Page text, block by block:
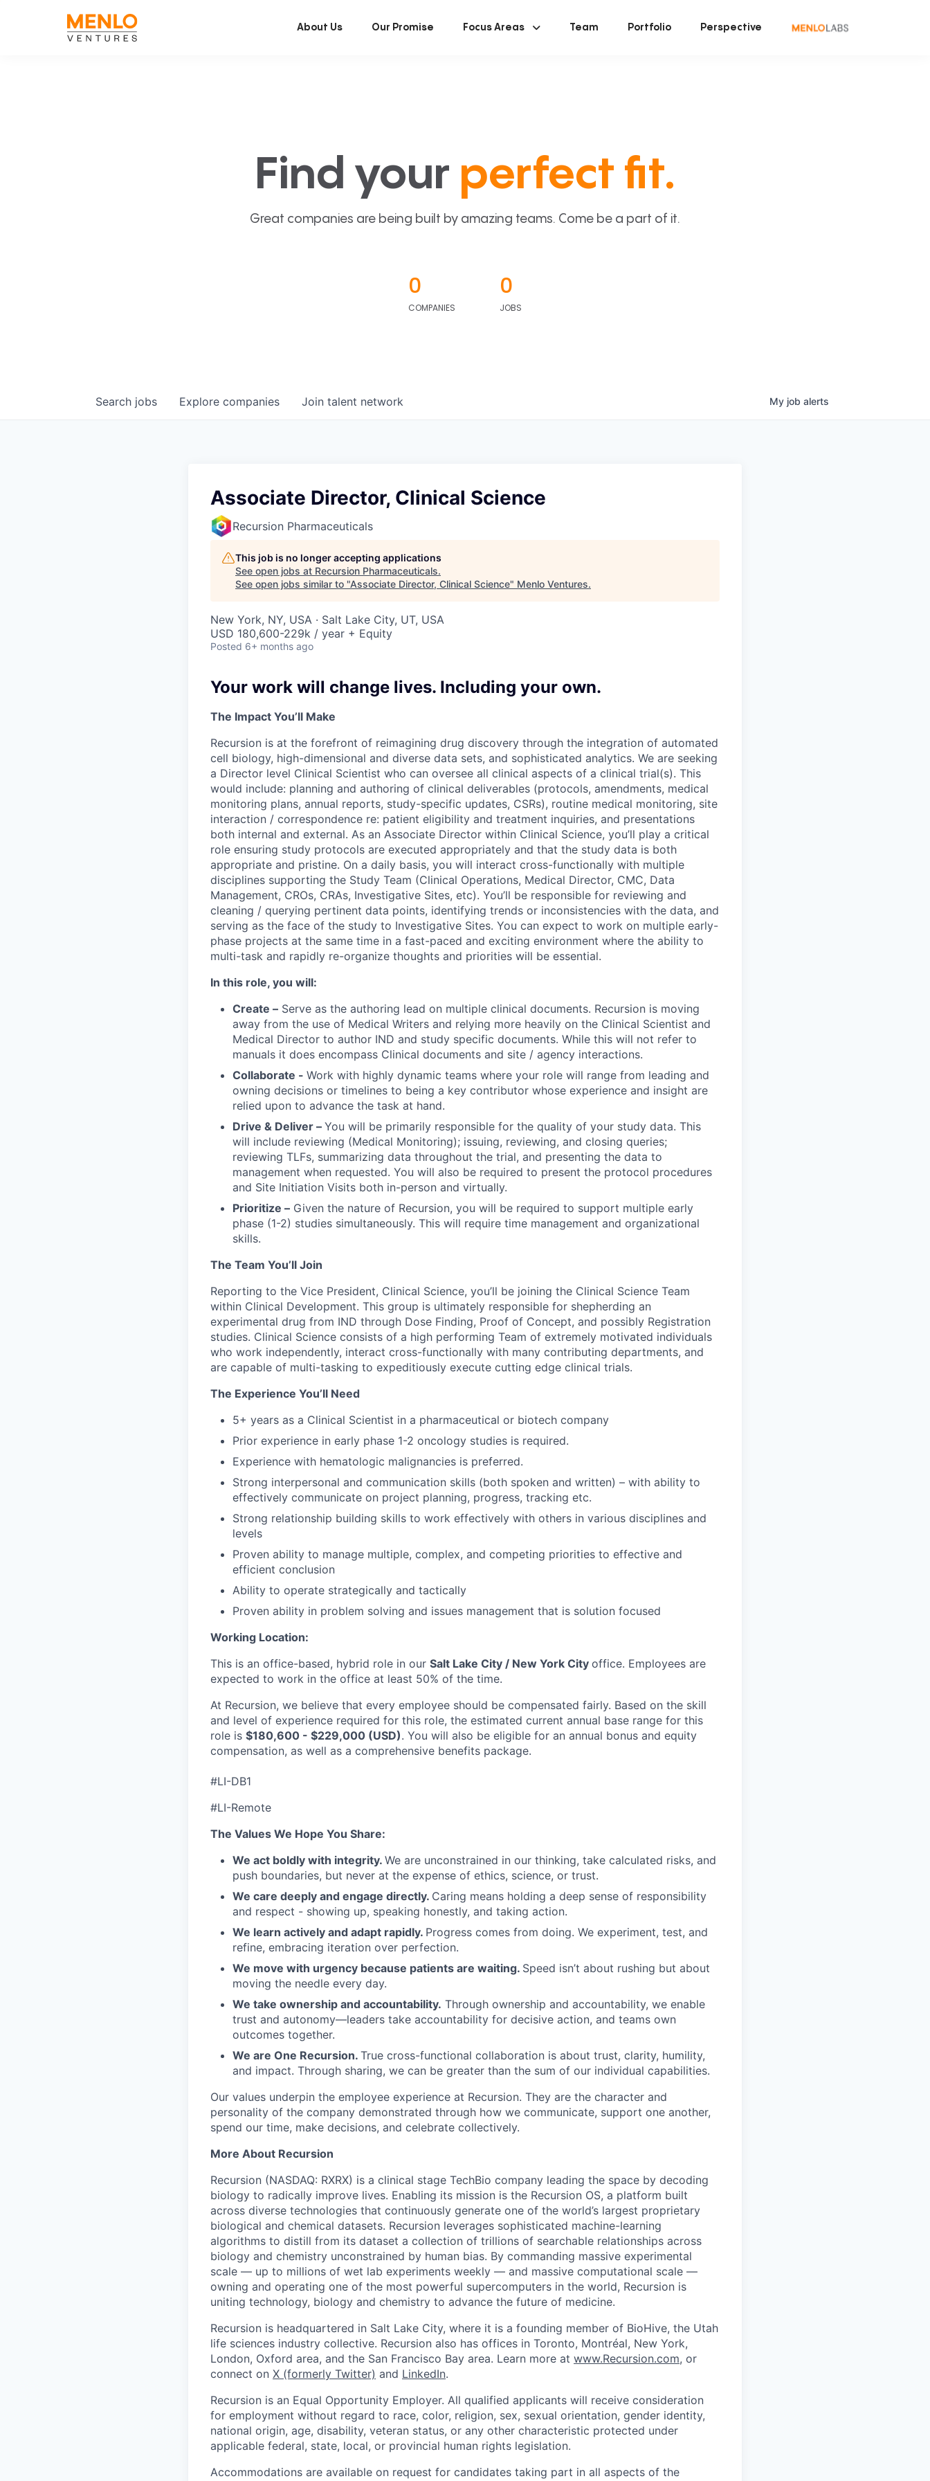
About Us Our Promise Focus Areas Team Portfolio Perspective
Find your perfect fit.
Great companies are being built by amazing teams. Come be a part of it.
0
COMPANIES
0
JOBS
Search jobs Explore companies Join talent network My job alerts
Associate Director, Clinical Science
Recursion Pharmaceuticals
This job is no longer accepting applications
See open jobs at Recursion Pharmaceuticals.
See open jobs similar to "Associate Director, Clinical Science" Menlo Ventures.
New York, NY, USA · Salt Lake City, UT, USA
USD 180,600-229k / year + Equity
Posted 6+ months ago
Your work will change lives. Including your own.
The Impact You’ll Make
Recursion is at the forefront of reimagining drug discovery through the integration of automated
cell biology, high-dimensional and diverse data sets, and sophisticated analytics. We are seeking
a Director level Clinical Scientist who can oversee all clinical aspects of a clinical trial(s). This
would include: planning and authoring of clinical deliverables (protocols, amendments, medical
monitoring plans, annual reports, study-specific updates, CSRs), routine medical monitoring, site
interaction / correspondence re: patient eligibility and treatment inquiries, and presentations
both internal and external. As an Associate Director within Clinical Science, you’ll play a critical
role ensuring study protocols are executed appropriately and that the study data is both
appropriate and pristine. On a daily basis, you will interact cross-functionally with multiple
disciplines supporting the Study Team (Clinical Operations, Medical Director, CMC, Data
Management, CROs, CRAs, Investigative Sites, etc). You’ll be responsible for reviewing and
cleaning / querying pertinent data points, identifying trends or inconsistencies with the data, and
serving as the face of the study to Investigative Sites. You can expect to work on multiple early-
phase projects at the same time in a fast-paced and exciting environment where the ability to
multi-task and rapidly re-organize thoughts and priorities will be essential.
In this role, you will:
Create – Serve as the authoring lead on multiple clinical documents. Recursion is moving
away from the use of Medical Writers and relying more heavily on the Clinical Scientist and
Medical Director to author IND and study specific documents. While this will not refer to
manuals it does encompass Clinical documents and site / agency interactions.
Collaborate - Work with highly dynamic teams where your role will range from leading and
owning decisions or timelines to being a key contributor whose experience and insight are
relied upon to advance the task at hand.
Drive & Deliver – You will be primarily responsible for the quality of your study data. This
will include reviewing (Medical Monitoring); issuing, reviewing, and closing queries;
reviewing TLFs, summarizing data throughout the trial, and presenting the data to
management when requested. You will also be required to present the protocol procedures
and Site Initiation Visits both in-person and virtually.
Prioritize – Given the nature of Recursion, you will be required to support multiple early
phase (1-2) studies simultaneously. This will require time management and organizational
skills.
The Team You’ll Join
Reporting to the Vice President, Clinical Science, you’ll be joining the Clinical Science Team
within Clinical Development. This group is ultimately responsible for shepherding an
experimental drug from IND through Dose Finding, Proof of Concept, and possibly Registration
studies. Clinical Science consists of a high performing Team of extremely motivated individuals
who work independently, interact cross-functionally with many contributing departments, and
are capable of multi-tasking to expeditiously execute cutting edge clinical trials.
The Experience You’ll Need
5+ years as a Clinical Scientist in a pharmaceutical or biotech company
Prior experience in early phase 1-2 oncology studies is required.
Experience with hematologic malignancies is preferred.
Strong interpersonal and communication skills (both spoken and written) – with ability to
effectively communicate on project planning, progress, tracking etc.
Strong relationship building skills to work effectively with others in various disciplines and
levels
Proven ability to manage multiple, complex, and competing priorities to effective and
efficient conclusion
Ability to operate strategically and tactically
Proven ability in problem solving and issues management that is solution focused
Working Location:
This is an office-based, hybrid role in our Salt Lake City / New York City office. Employees are
expected to work in the office at least 50% of the time.
At Recursion, we believe that every employee should be compensated fairly. Based on the skill
and level of experience required for this role, the estimated current annual base range for this
role is $180,600 - $229,000 (USD). You will also be eligible for an annual bonus and equity
compensation, as well as a comprehensive benefits package.
#LI-DB1
#LI-Remote
The Values We Hope You Share:
We act boldly with integrity. We are unconstrained in our thinking, take calculated risks, and
push boundaries, but never at the expense of ethics, science, or trust.
We care deeply and engage directly. Caring means holding a deep sense of responsibility
and respect - showing up, speaking honestly, and taking action.
We learn actively and adapt rapidly. Progress comes from doing. We experiment, test, and
refine, embracing iteration over perfection.
We move with urgency because patients are waiting. Speed isn’t about rushing but about
moving the needle every day.
We take ownership and accountability. Through ownership and accountability, we enable
trust and autonomy—leaders take accountability for decisive action, and teams own
outcomes together.
We are One Recursion. True cross-functional collaboration is about trust, clarity, humility,
and impact. Through sharing, we can be greater than the sum of our individual capabilities.
Our values underpin the employee experience at Recursion. They are the character and
personality of the company demonstrated through how we communicate, support one another,
spend our time, make decisions, and celebrate collectively.
More About Recursion
Recursion (NASDAQ: RXRX) is a clinical stage TechBio company leading the space by decoding
biology to radically improve lives. Enabling its mission is the Recursion OS, a platform built
across diverse technologies that continuously generate one of the world’s largest proprietary
biological and chemical datasets. Recursion leverages sophisticated machine-learning
algorithms to distill from its dataset a collection of trillions of searchable relationships across
biology and chemistry unconstrained by human bias. By commanding massive experimental
scale — up to millions of wet lab experiments weekly — and massive computational scale —
owning and operating one of the most powerful supercomputers in the world, Recursion is
uniting technology, biology and chemistry to advance the future of medicine.
Recursion is headquartered in Salt Lake City, where it is a founding member of BioHive, the Utah
life sciences industry collective. Recursion also has offices in Toronto, Montréal, New York,
London, Oxford area, and the San Francisco Bay area. Learn more at www.Recursion.com, or
connect on X (formerly Twitter) and LinkedIn.
Recursion is an Equal Opportunity Employer. All qualified applicants will receive consideration
for employment without regard to race, color, religion, sex, sexual orientation, gender identity,
national origin, age, disability, veteran status, or any other characteristic protected under
applicable federal, state, local, or provincial human rights legislation.
Accommodations are available on request for candidates taking part in all aspects of the